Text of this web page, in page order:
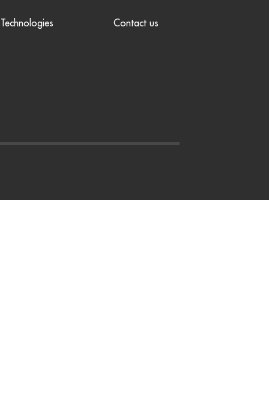
Technologies Contact us